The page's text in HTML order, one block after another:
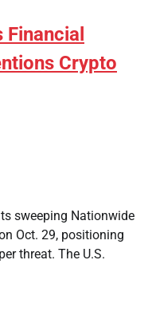
Crypto
sweeping Nationwide
Oct. 29, positioning
threat. The U.S.